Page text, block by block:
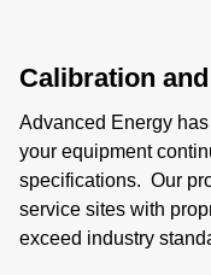
Calibration
Advanced Energy
your equipment
specifications. Our
service sites with
exceed industry